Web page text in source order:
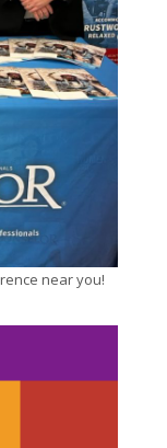
near you!